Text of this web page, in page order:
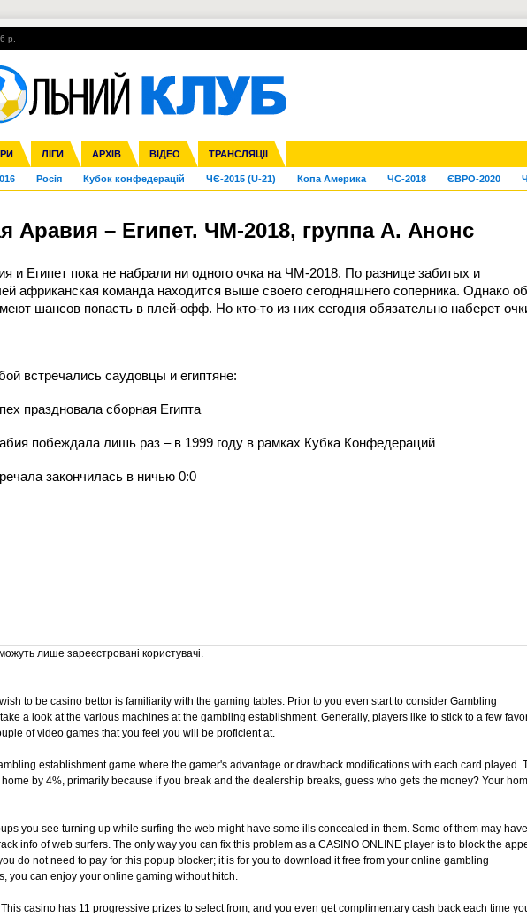
р.
ЛІГИ АРХІВ ВІДЕО ТРАНСЛЯЦІЇ
Перша ліга Друга ліга Кубок України Молодіжка
Європи Міжнародні Ліга націй Ліга конференцій
Італія Німеччина Франція Інші
Росія Кубок конфедерацій ЧЄ-2015 (U-21) Копа Америка ЧС-2018 ЄВРО-2020
й тур ВІЙНА УПЛ-ПЕРЕХОДИ
Аравия – Египет. ЧМ-2018, группа А. Анонс
и Египет пока не набрали ни одного очка на ЧМ-2018. По разнице забитых и
африканская команда находится выше своего сегодняшнего соперника. Однако
шансов попасть в плей-офф. Но кто-то из них сегодня обязательно наберет
встречались саудовцы и египтяне:
праздновала сборная Египта
побеждала лишь раз – в 1999 году в рамках Кубка Конфедераций
закончилась в ничью 0:0
лише зареєстровані користувачі.
to be casino bettor is familiarity with the gaming tables. Prior to you even start to consider Gambling
a look at the various machines at the gambling establishment. Generally, players like to stick to a few
of video games that you feel you will be proficient at.
establishment game where the gamer's advantage or drawback modifications with each card played.
by 4%, primarily because if you break and the dealership breaks, guess who gets the money? Your
you see turning up while surfing the web might have some ills concealed in them. Some of them may have
info of web surfers. The only way you can fix this problem as a CASINO ONLINE player is to block the
do not need to pay for this popup blocker; it is for you to download it free from your online gambling
you can enjoy your online gaming without hitch.
casino has 11 progressive prizes to select from, and you even get complimentary cash back each time